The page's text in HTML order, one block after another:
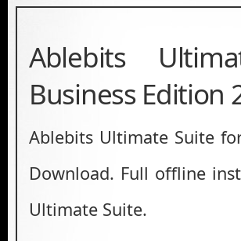
Ablebits
Business Edition
Ablebits Ultimate Suite
Download. Full offline
Ultimate Suite.